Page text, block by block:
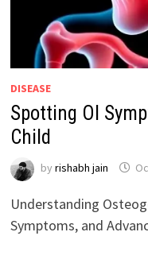
DISEASE
Spotting OI
Child
by rishabh jain
Understanding
Symptoms, and